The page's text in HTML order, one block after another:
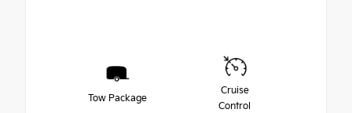
Tow Package
Cruise
Control